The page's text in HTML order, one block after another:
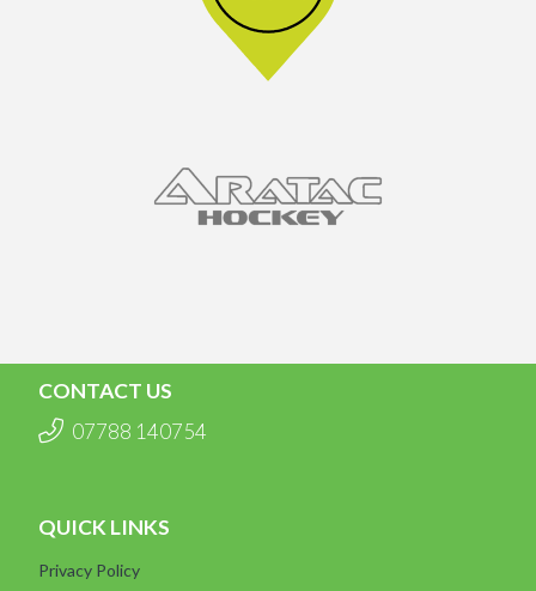
CONTACT US
07788 140754
QUICK LINKS
Privacy Policy